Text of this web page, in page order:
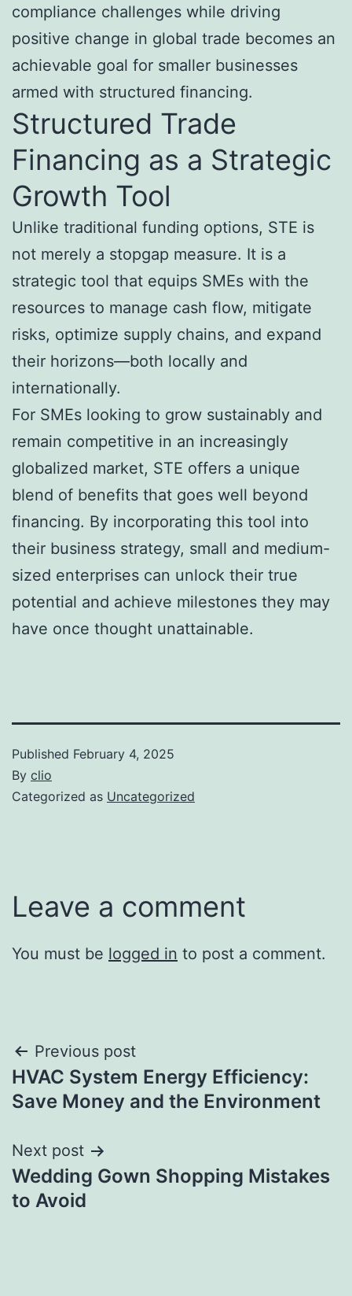
compliance challenges while driving
positive change in global trade becomes an
achievable goal for smaller businesses
armed with structured financing.
Structured Trade
Financing as a Strategic
Growth Tool
Unlike traditional funding options, STE is
not merely a stopgap measure. It is a
strategic tool that equips SMEs with the
resources to manage cash flow, mitigate
risks, optimize supply chains, and expand
their horizons—both locally and
internationally.
For SMEs looking to grow sustainably and
remain competitive in an increasingly
globalized market, STE offers a unique
blend of benefits that goes well beyond
financing. By incorporating this tool into
their business strategy, small and medium-
sized enterprises can unlock their true
potential and achieve milestones they may
have once thought unattainable.
Published February 4, 2025
By clio
Categorized as Uncategorized
Leave a comment
You must be logged in to post a comment.
Post
navigation
Previous post
HVAC System Energy Efficiency:
Save Money and the Environment
Next post
Wedding Gown Shopping Mistakes
to Avoid